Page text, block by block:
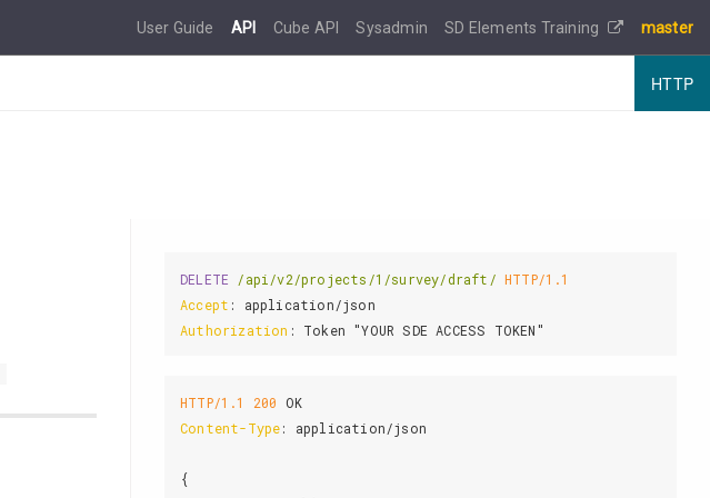
User Guide API Cube API Sysadmin SD Elements Training master
HTTP
DELETE /api/v2/projects/1/survey/draft/ HTTP/1.1
Accept :
Authorization :
HTTP/1.1 200
Content-Type : application/json
{